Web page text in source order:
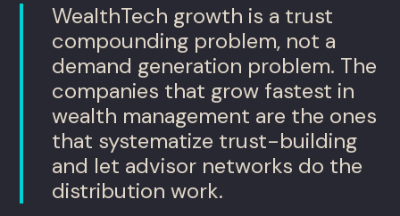
WealthTech growth is a trust
compounding problem, not a
demand generation problem. The
companies that grow fastest in
wealth management are the ones
that systematize trust-building
and let advisor networks do the
distribution work.